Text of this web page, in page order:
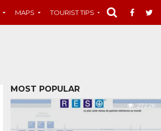
MAPS TOURIST TIPS MUST-SEE
MOST POPULAR
272.2K